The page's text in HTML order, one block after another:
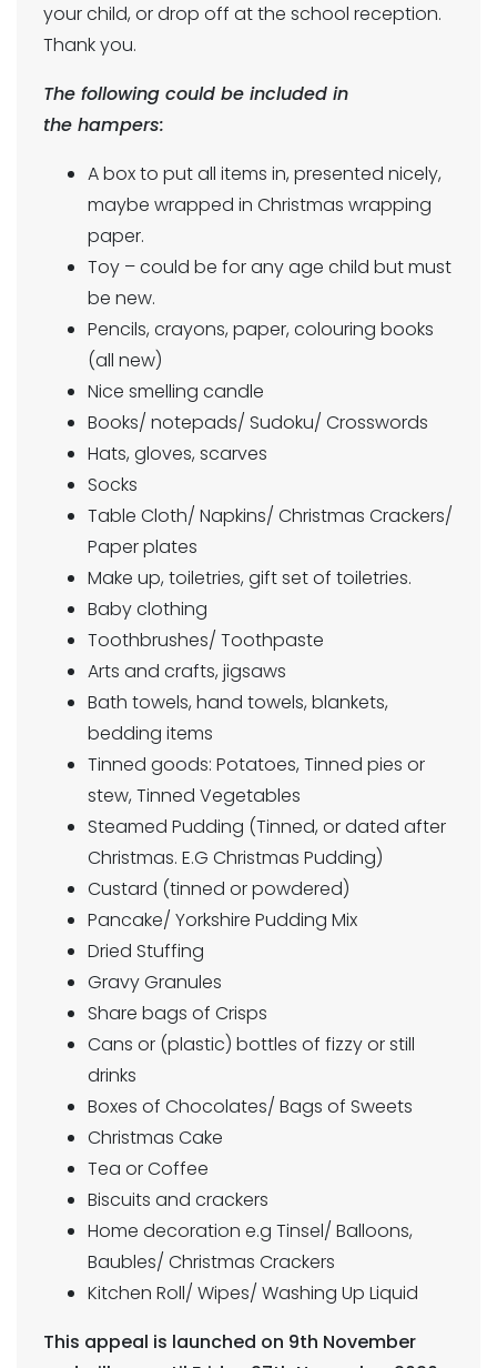
your child, or drop off at the school reception.
Thank you.
The following could be included in
the hampers:
A box to put all items in, presented nicely,
maybe wrapped in Christmas wrapping
paper.
Toy – could be for any age child but must
be new.
Pencils, crayons, paper, colouring books
(all new)
Nice smelling candle
Books/ notepads/ Sudoku/ Crosswords
Hats, gloves, scarves
Socks
Table Cloth/ Napkins/ Christmas Crackers/
Paper plates
Make up, toiletries, gift set of toiletries.
Baby clothing
Toothbrushes/ Toothpaste
Arts and crafts, jigsaws
Bath towels, hand towels, blankets,
bedding items
Tinned goods: Potatoes, Tinned pies or
stew, Tinned Vegetables
Steamed Pudding (Tinned, or dated after
Christmas. E.G Christmas Pudding)
Custard (tinned or powdered)
Pancake/ Yorkshire Pudding Mix
Dried Stuffing
Gravy Granules
Share bags of Crisps
Cans or (plastic) bottles of fizzy or still
drinks
Boxes of Chocolates/ Bags of Sweets
Christmas Cake
Tea or Coffee
Biscuits and crackers
Home decoration e.g Tinsel/ Balloons,
Baubles/ Christmas Crackers
Kitchen Roll/ Wipes/ Washing Up Liquid
This appeal is launched on 9th November